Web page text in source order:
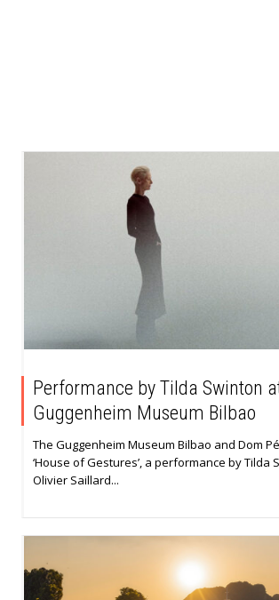
Performance by Tilda Swinton
Guggenheim Museum Bilbao
The Guggenheim Museum Bilbao and Dom
‘House of Gestures’, a performance by Tilda
Olivier Saillard...